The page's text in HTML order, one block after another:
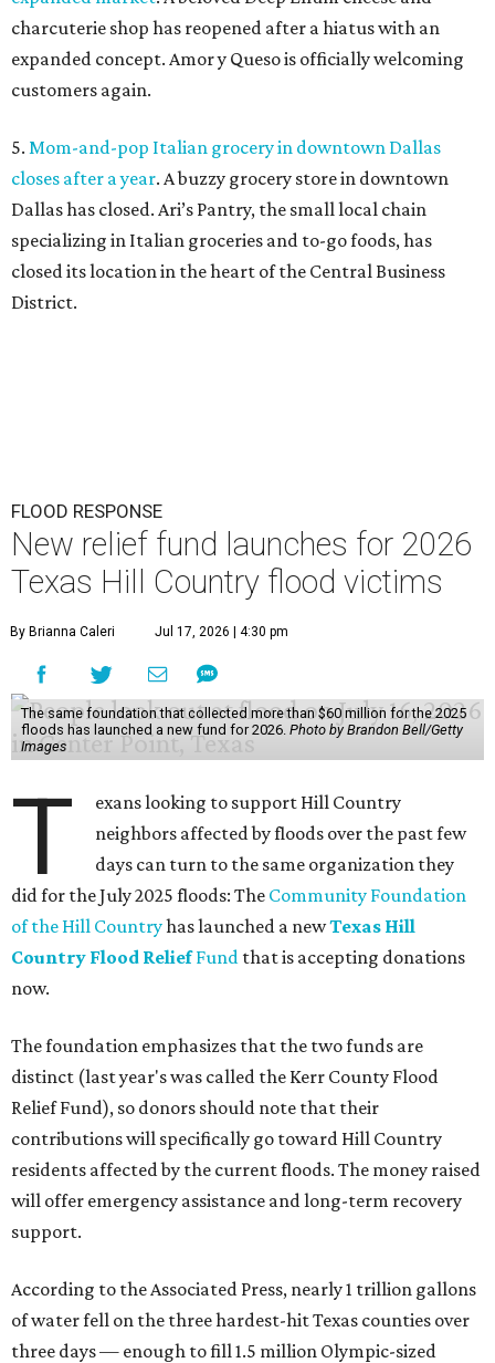
charcuterie shop has reopened after a hiatus with an
expanded concept. Amor y Queso is officially welcoming
customers again.
5. Mom-and-pop Italian grocery in downtown Dallas
closes after a year. A buzzy grocery store in downtown
Dallas has closed. Ari’s Pantry, the small local chain
specializing in Italian groceries and to-go foods, has
closed its location in the heart of the Central Business
District.
FLOOD RESPONSE
New relief fund launches for 2026
Texas Hill Country flood victims
By Brianna Caleri Jul 17, 2026 | 4:30 pm
The same foundation that collected more than $60 million for the 2025
floods has launched a new fund for 2026. Photo by Brandon Bell/Getty
Images
T
exans looking to support Hill Country
neighbors affected by floods over the past few
days can turn to the same organization they
did for the July 2025 floods: The Community Foundation
of the Hill Countryhas launched a newTexas Hill
Country Flood ReliefFund that is accepting donations
now.
The foundation emphasizes that the two funds are
distinct (last year's was called the Kerr County Flood
Relief Fund), so donors should note that their
contributions will specifically go toward Hill Country
residents affected by the current floods. The money raised
will offer emergency assistance and long-term recovery
support.
According to the Associated Press, nearly 1 trillion gallons
of water fell on the three hardest-hit Texas counties over
three days — enough to fill 1.5 million Olympic-sized